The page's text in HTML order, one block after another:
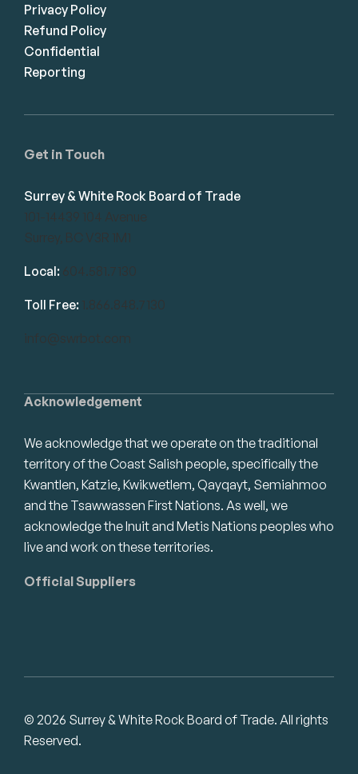
Acknowledgement
We acknowledge that we operate on the traditional
territory of the Coast Salish people, specifically the
Kwantlen, Katzie, Kwikwetlem, Qayqayt, Semiahmoo
and the Tsawwassen First Nations. As well, we
acknowledge the Inuit and Metis Nations peoples who
live and work on these territories.
Official Suppliers
Get in Touch
Surrey & White Rock Board of Trade
101-14439 104 Avenue
Surrey, BC V3R 1M1
Local: 604.581.7130
Toll Free: 1.866.848.7130
info@swrbot.com
Privacy Policy
Refund Policy
Confidential
Reporting
© 2026 Surrey & White Rock Board of Trade. All rights
Reserved.